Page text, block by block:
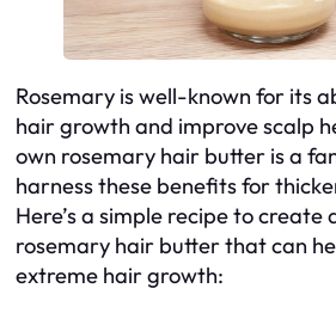
Rosemary is well-known for its
hair growth and improve scalp
own rosemary hair butter is a
harness these benefits for
Here’s a simple recipe to create
rosemary hair butter that can
extreme hair growth: